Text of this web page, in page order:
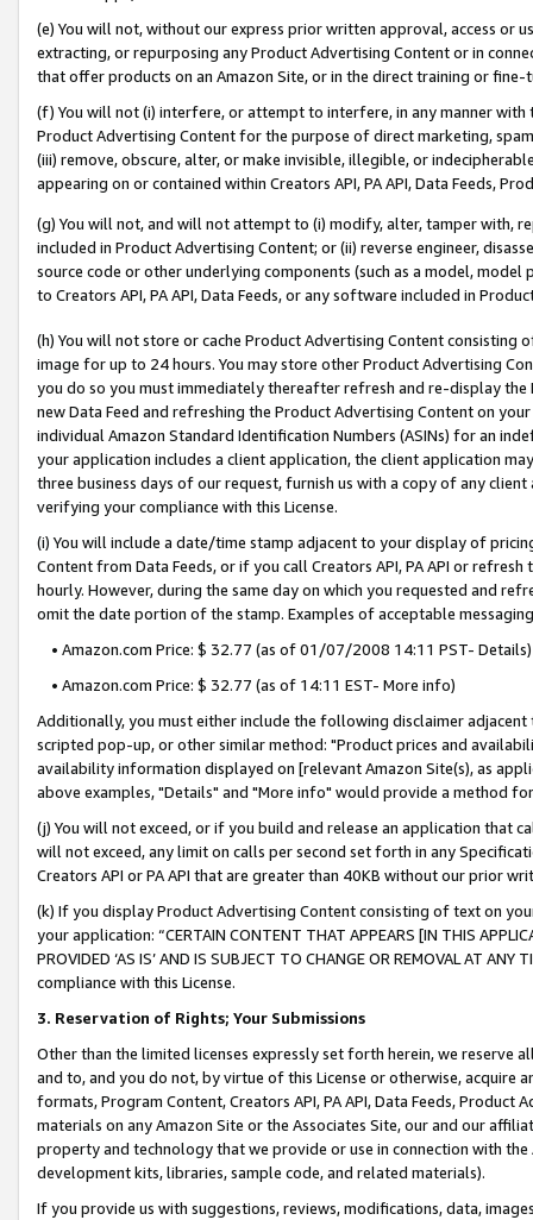
(e) You will not, without our express prior written approval, access or
extracting, or repurposing any Product Advertising Content or in
that offer products on an Amazon Site, or in the direct training or
(f) You will not (i) interfere, or attempt to interfere, in any manner
Product Advertising Content for the purpose of direct marketing,
(iii) remove, obscure, alter, or make invisible, illegible, or
appearing on or contained within Creators API, PA API, Data Feeds,
(g) You will not, and will not attempt to (i) modify, alter, tamper with,
included in Product Advertising Content; or (ii) reverse engineer,
source code or other underlying components (such as a model,
to Creators API, PA API, Data Feeds, or any software included in
(h) You will not store or cache Product Advertising Content
image for up to 24 hours. You may store other Product Advertising
you do so you must immediately thereafter refresh and re-display the
new Data Feed and refreshing the Product Advertising Content on
individual Amazon Standard Identification Numbers (ASINs) for an
your application includes a client application, the client application
three business days of our request, furnish us with a copy of any
verifying your compliance with this License.
(i) You will include a date/time stamp adjacent to your display of
Content from Data Feeds, or if you call Creators API, PA API or
hourly. However, during the same day on which you requested and
omit the date portion of the stamp. Examples of acceptable
• Amazon.com Price: $ 32.77 (as of 01/07/2008 14:11 PST- Details)
• Amazon.com Price: $ 32.77 (as of 14:11 EST- More info)
Additionally, you must either include the following disclaimer
scripted pop-up, or other similar method: "Product prices and
availability information displayed on [relevant Amazon Site(s), as
above examples, "Details" and "More info" would provide a method
(j) You will not exceed, or if you build and release an application that
will not exceed, any limit on calls per second set forth in any
Creators API or PA API that are greater than 40KB without our prior
(k) If you display Product Advertising Content consisting of text on
your application: “CERTAIN CONTENT THAT APPEARS [IN THIS
PROVIDED ‘AS IS’ AND IS SUBJECT TO CHANGE OR REMOVAL AT
compliance with this License.
3. Reservation of Rights; Your Submissions
Other than the limited licenses expressly set forth herein, we
and to, and you do not, by virtue of this License or otherwise, acquire
formats, Program Content, Creators API, PA API, Data Feeds,
materials on any Amazon Site or the Associates Site, our and our
property and technology that we provide or use in connection with
development kits, libraries, sample code, and related materials).
If you provide us with suggestions, reviews, modifications, data,